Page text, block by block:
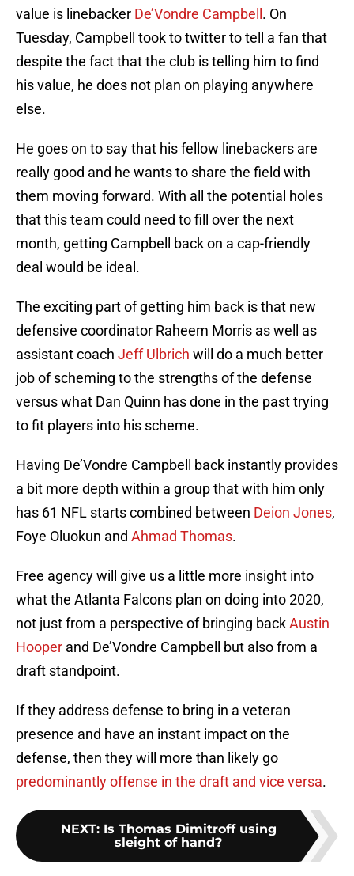
value is linebacker De’Vondre Campbell . On
Tuesday, Campbell took to twitter to tell a fan that
despite the fact that the club is telling him to find
his value, he does not plan on playing anywhere
else.
He goes on to say that his fellow linebackers are
really good and he wants to share the field with
them moving forward. With all the potential holes
that this team could need to fill over the next
month, getting Campbell back on a cap-friendly
deal would be ideal.
The exciting part of getting him back is that new
defensive coordinator Raheem Morris as well as
assistant coach Jeff Ulbrich will do a much better
job of scheming to the strengths of the defense
versus what Dan Quinn has done in the past trying
to fit players into his scheme.
Having De’Vondre Campbell back instantly provides
a bit more depth within a group that with him only
has 61 NFL starts combined between Deion Jones,
Foye Oluokun and Ahmad Thomas.
Free agency will give us a little more insight into
what the Atlanta Falcons plan on doing into 2020,
not just from a perspective of bringing backAustin
Hooper and De’Vondre Campbell but also from a
draft standpoint.
If they address defense to bring in a veteran
presence and have an instant impact on the
defense, then they will more than likely go
predominantly offense in the draft and vice versa.
NEXT: Is Thomas Dimitroff using
sleight of hand?